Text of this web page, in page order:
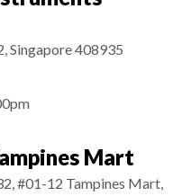
Singapore 408935
Mart
#01-12 Tampines Mart,